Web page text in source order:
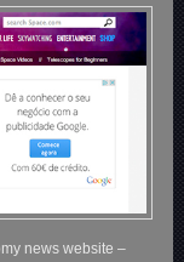
news website –